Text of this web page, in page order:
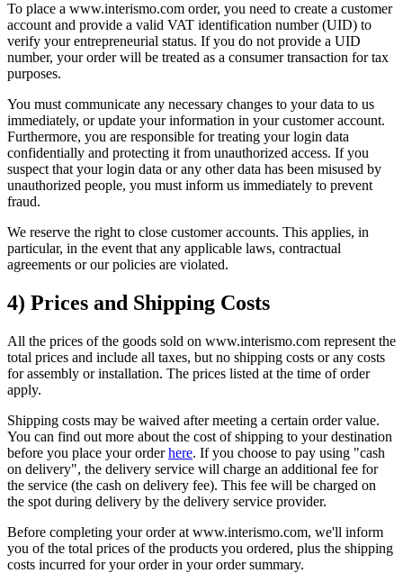
To place a www.interismo.com order, you need to create a customer
account and provide a valid VAT identification number (UID) to
verify your entrepreneurial status. If you do not provide a UID
number, your order will be treated as a consumer transaction for tax
purposes.
You must communicate any necessary changes to your data to us
immediately, or update your information in your customer account.
Furthermore, you are responsible for treating your login data
confidentially and protecting it from unauthorized access. If you
suspect that your login data or any other data has been misused by
unauthorized people, you must inform us immediately to prevent
fraud.
We reserve the right to close customer accounts. This applies, in
particular, in the event that any applicable laws, contractual
agreements or our policies are violated.
4) Prices and Shipping Costs
All the prices of the goods sold on www.interismo.com represent the
total prices and include all taxes, but no shipping costs or any costs
for assembly or installation. The prices listed at the time of order
apply.
Shipping costs may be waived after meeting a certain order value.
You can find out more about the cost of shipping to your destination
before you place your orderhere. If you choose to pay using "cash
on delivery", the delivery service will charge an additional fee for
the service (the cash on delivery fee). This fee will be charged on
the spot during delivery by the delivery service provider.
Before completing your order at www.interismo.com, we'll inform
you of the total prices of the products you ordered, plus the shipping
costs incurred for your order in your order summary.